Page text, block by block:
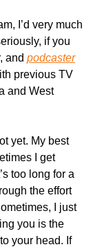
I’d very much
if you
and podcaster
previous TV
and West
yet. My best
I get
too long for a
the effort
I just
you is the
your head. If